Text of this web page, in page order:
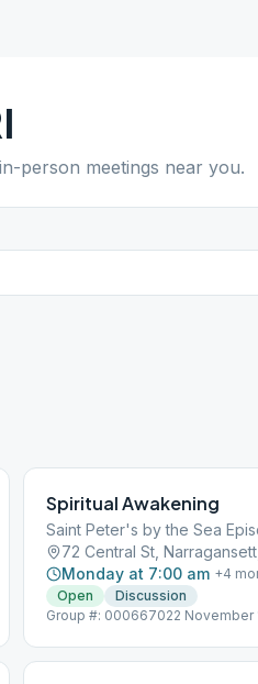
person meetings near you.
Spiritual Awakening
Saint Peter's by the Sea
72 Central St,
Monday at 7:00 am +4
Open
Discussion
Group #: 000667022 November